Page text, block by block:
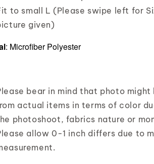
to small L (Please swipe left for
given)
: Microfiber Polyester
bear in mind that photo
actual items in terms of color
photoshoot, fabrics nature or
allow 0-1 inch differs due to